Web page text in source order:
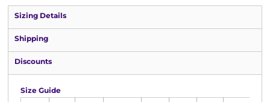
Sizing Details
Shipping
Discounts
Size Guide